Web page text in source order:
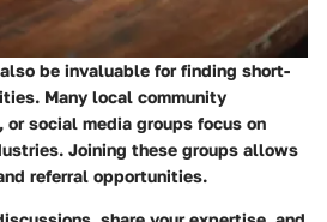
be invaluable for finding short-
Many local community
or social media groups focus on
Joining these groups allows
referral opportunities.